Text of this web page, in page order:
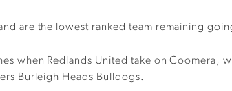
are the lowest ranked team remaining
when Redlands United take on Coomera,
Burleigh Heads Bulldogs.